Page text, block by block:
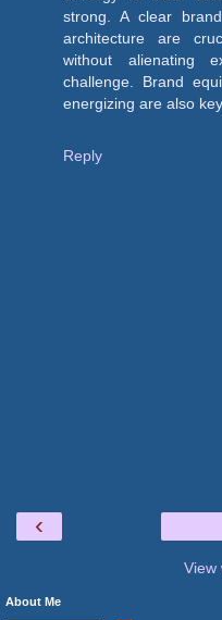
strong. A clear
architecture are
without alienating
challenge. Brand
energizing are also
Reply
‹
View
About Me